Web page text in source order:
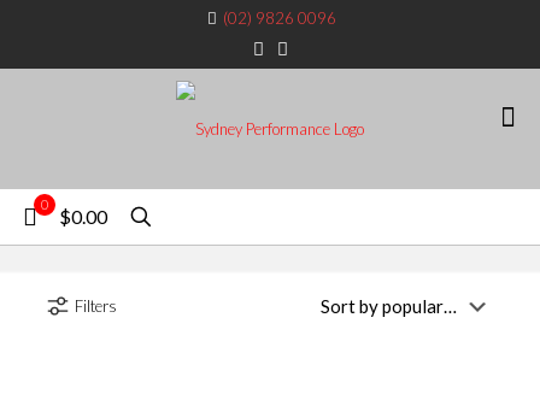
(02) 9826 0096
0
$0.00
Filters